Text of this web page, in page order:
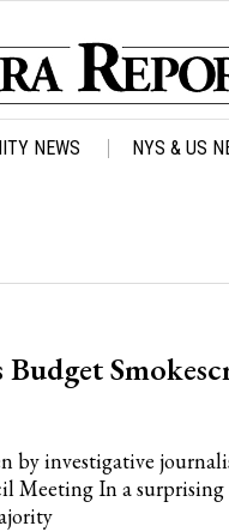
NEWS NYS & US
by investigative
Meeting In a